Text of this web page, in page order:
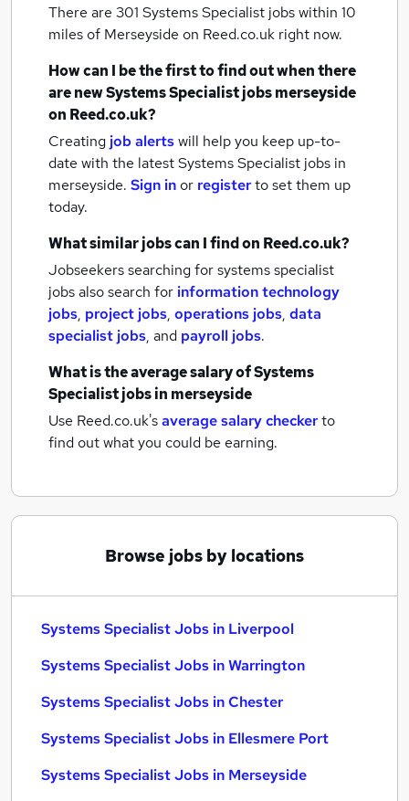
There are 301 Systems Specialist jobs within 10
miles of Merseyside on Reed.co.uk right now.
How can I be the first to find out when there
are newSystems Specialist jobsmerseyside
on Reed.co.uk?
Creating job alertswill help you keep up-to-
date with the latestSystems Specialist jobs in
merseyside. Sign inor registerto set them up
today.
What similar jobs can I find on Reed.co.uk?
Jobseekers searching for systems specialist
jobs also search for information technology
jobs, project jobs, operations jobs, data
specialist jobs, and payroll jobs.
What is the average salary ofSystems
Specialist jobsin merseyside
Use Reed.co.uk'saverage salary checkerto
find out what you could be earning.
Browse jobs by locations
Systems Specialist Jobs in Liverpool
Systems Specialist Jobs in Warrington
Systems Specialist Jobs in Chester
Systems Specialist Jobs in Ellesmere Port
Systems Specialist Jobs in Merseyside